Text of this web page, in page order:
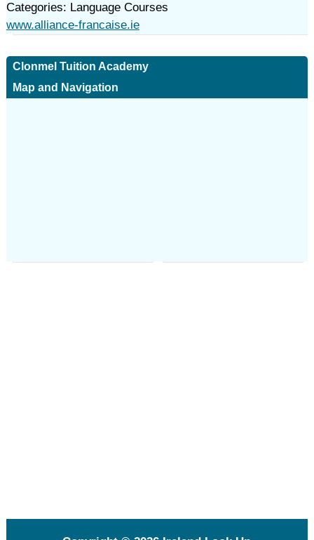
Categories: Language Courses
www.alliance-francaise.ie
Clonmel Tuition Academy
Map and Navigation